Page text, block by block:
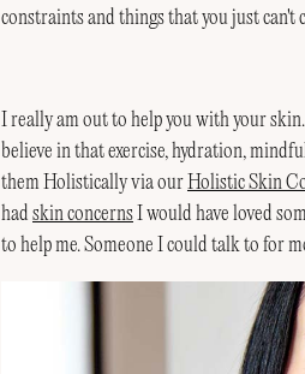
constraints and things that you just can't
I really am out to help you with your
believe in that exercise, hydration,
them Holistically via ourHolistic Skin
had skin concernsI would have loved
to help me. Someone I could talk to for